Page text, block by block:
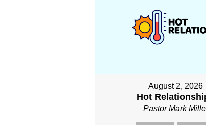
August 2, 2026
Hot
Pastor Mark